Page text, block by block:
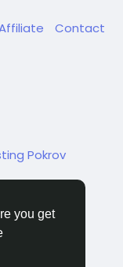
you get
Contact
Pokrov